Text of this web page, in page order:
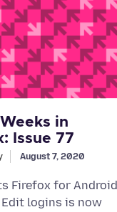
in
Issue 77
August 7, 2020
Firefox for Android
Edit logins is now